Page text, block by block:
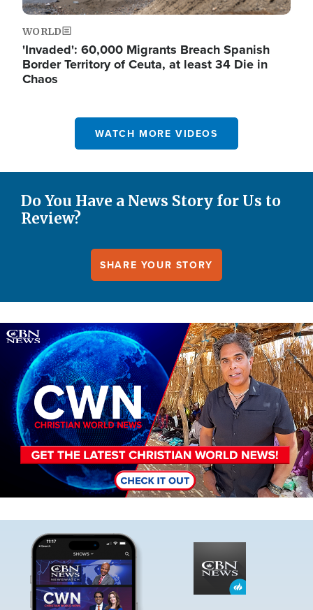
WORLD
'Invaded': 60,000 Migrants Breach Spanish
Border Territory of Ceuta, at least 34 Die in
Chaos
WATCH MORE VIDEOS
Do You Have a News Story for Us to
Review?
SHARE YOUR STORY
Image